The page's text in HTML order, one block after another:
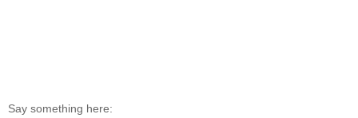
Say something here: